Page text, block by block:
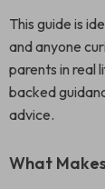
This guide is
and anyone
parents in real
backed
advice.
What